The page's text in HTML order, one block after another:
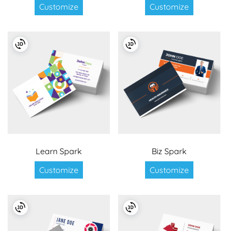
Customize
Customize
Learn Spark
Customize
Biz Spark
Customize